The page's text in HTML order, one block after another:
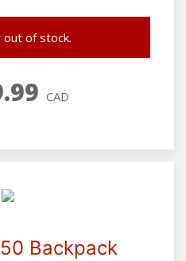
of stock.
CAD
Backpack